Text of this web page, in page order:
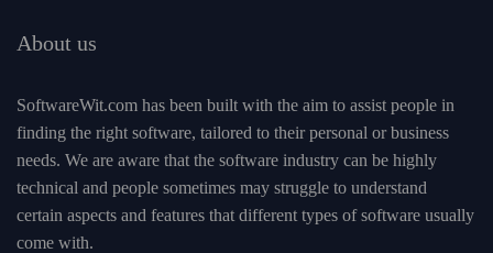
About us
SoftwareWit.com has been built with the aim to assist people in
finding the right software, tailored to their personal or business
needs. We are aware that the software industry can be highly
technical and people sometimes may struggle to understand
certain aspects and features that different types of software usually
come with.